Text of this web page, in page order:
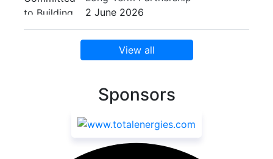
2 June 2026
View all
Sponsors